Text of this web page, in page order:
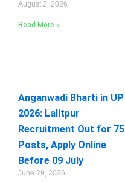
August 2, 2026
Read More »
Anganwadi Bharti in UP
2026: Lalitpur
Recruitment Out for 75
Posts, Apply Online
Before 09 July
June 29, 2026